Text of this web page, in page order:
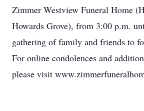
Zimmer Westview Funeral Home
Howards Grove), from 3:00 p.m.
gathering of family and friends to
For online condolences and
please visit